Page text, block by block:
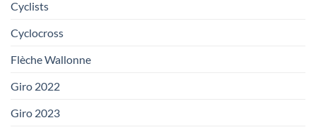
Cyclists
Cyclocross
Flèche Wallonne
Giro 2022
Giro 2023